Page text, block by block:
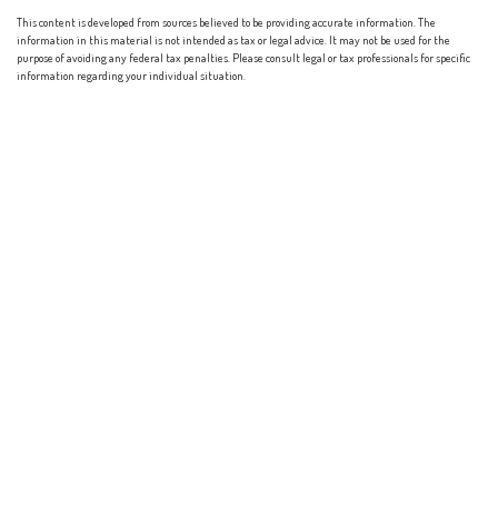
This content is developed from sources believed to be providing accurate information. The
information in this material is not intended as tax or legal advice. It may not be used for the
purpose of avoiding any federal tax penalties. Please consult legal or tax professionals for specific
information regarding your individual situation.